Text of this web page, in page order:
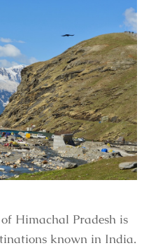
Himachal Pradesh is
known in India.